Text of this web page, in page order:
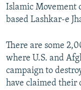
Islamic Movement
based Lashkar-e
There are some
where U.S. and
campaign to
have claimed their